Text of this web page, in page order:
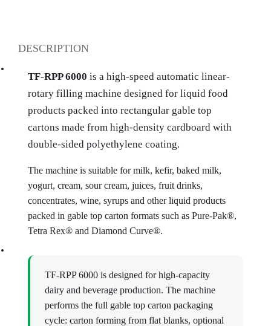
DESCRIPTION
TF-RPP 6000 is a high-speed automatic linear-
rotary filling machine designed for liquid food
products packed into rectangular gable top
cartons made from high-density cardboard with
double-sided polyethylene coating.
The machine is suitable for milk, kefir, baked milk,
yogurt, cream, sour cream, juices, fruit drinks,
concentrates, wine, syrups and other liquid products
packed in gable top carton formats such as Pure-Pak®,
Tetra Rex® and Diamond Curve®.
TF-RPP 6000 is designed for high-capacity
dairy and beverage production. The machine
performs the full gable top carton packaging
cycle: carton forming from flat blanks, optional